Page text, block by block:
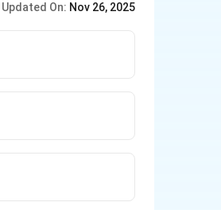
Updated On: Nov 26, 2025